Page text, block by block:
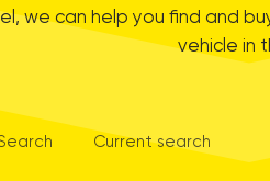
we can help you find and
vehicle in
Current search